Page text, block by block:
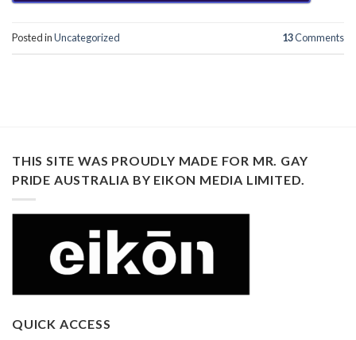
Posted inUncategorized 13Comments
THIS SITE WAS PROUDLY MADE FOR MR. GAY
PRIDE AUSTRALIA BY EIKON MEDIA LIMITED.
QUICK ACCESS